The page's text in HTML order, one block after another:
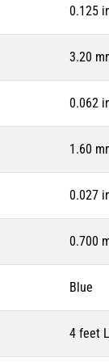
0.125
3.20
0.062
1.60
0.027
0.700
Blue
4 feet